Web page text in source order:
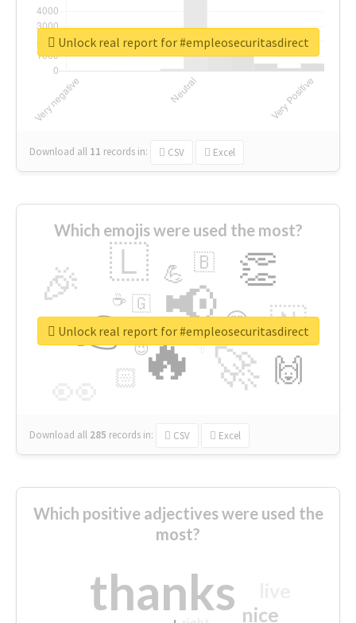
Download all 11 records in: CSV Excel
Unlock real report for #empleosecuritasdirect
Which emojis were used the most?
🔥
👉 📢
🚀
🎉 👏
🇱
🇳
🙌
😍
🏻
💪 🇧
👇
🇬
🔷
☕
😉
🎡
Download all 285 records in: CSV Excel
Unlock real report for #empleosecuritasdirect
Which positive adjectives were used the
most?
thanks nice